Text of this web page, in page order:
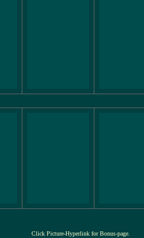
Click Picture-Hyperlink for Bonus-page.